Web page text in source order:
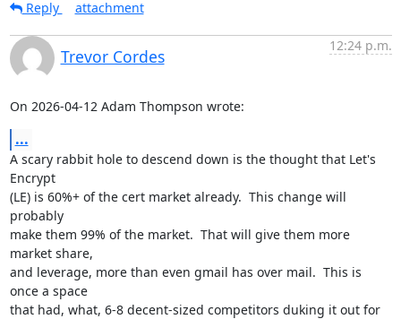
Reply
attachment
Trevor Cordes
12:24 p.m.
On 2026-04-12 Adam Thompson wrote:
...
A scary rabbit hole to descend down is the thought that Let's
Encrypt
(LE) is 60%+ of the cert market already.  This change will
probably
make them 99% of the market.  That will give them more
market share,
and leverage, more than even gmail has over mail.  This is
once a space
that had, what, 6-8 decent-sized competitors duking it out for